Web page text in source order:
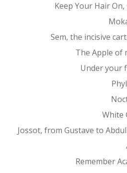
Keep Your Hair
Sem, the incisive
The Apple of
Under your
White
Jossot, from Gustave to
Remember